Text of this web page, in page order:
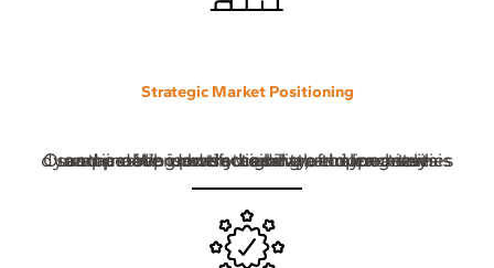
Strategic Market Positioning
Our approach is based on data-driven analysis and a deep understanding of online retail dynamics. We identify high-value opportunities and position products where they achieve sustainable growth, visibility, and long-term success.